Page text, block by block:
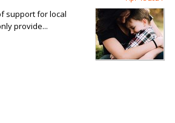
support for local
provide...